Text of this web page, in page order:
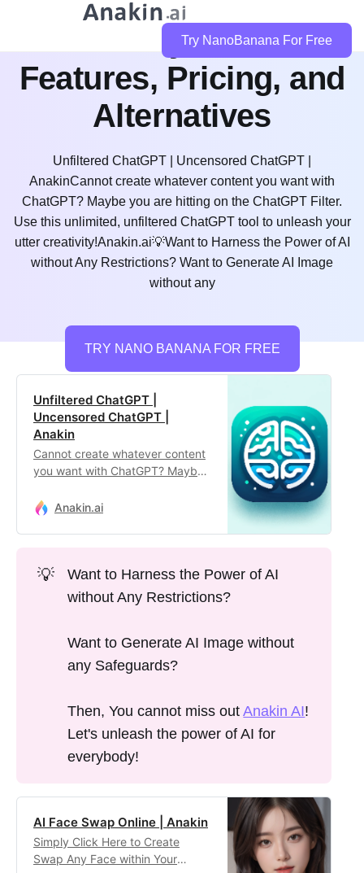
Try NanoBanana For Free
Is Cramly AI Free?
Features, Pricing, and
Alternatives
Unfiltered ChatGPT | Uncensored ChatGPT |
AnakinCannot create whatever content you want with
ChatGPT? Maybe you are hitting on the ChatGPT Filter.
Use this unlimited, unfiltered ChatGPT tool to unleash your
utter creativity!Anakin.ai💡Want to Harness the Power of AI
without Any Restrictions? Want to Generate AI Image
without any
TRY NANO BANANA FOR FREE
Unfiltered ChatGPT |
Uncensored ChatGPT |
Anakin
Cannot create whatever content
you want with ChatGPT? Maybe
Filter. Use this unlimited,
unleash your utter creativity!
Anakin.ai
💡
Want to Harness the Power of AI
without Any Restrictions?
Want to Generate AI Image without
any Safeguards?
Then, You cannot miss outAnakin AI!
Let's unleash the power of AI for
everybody!
AI Face Swap Online | Anakin
Simply Click Here to Create
Swap Any Face within Your